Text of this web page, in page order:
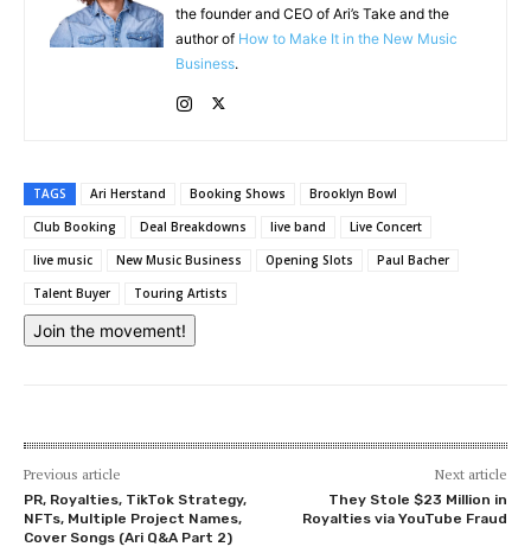
the founder and CEO of Ari’s Take and the
author of How to Make It in the New Music
Business.
TAGS Ari Herstand Booking Shows
Brooklyn Bowl
Club Booking
Deal Breakdowns live band
Live Concert
live music
New Music Business Opening Slots
Paul Bacher
Talent Buyer
Touring Artists
Join the movement!
Previous article
PR, Royalties, TikTok Strategy,
NFTs, Multiple Project Names,
Cover Songs (Ari Q&A Part 2)
Next article
They Stole $23 Million in
Royalties via YouTube Fraud